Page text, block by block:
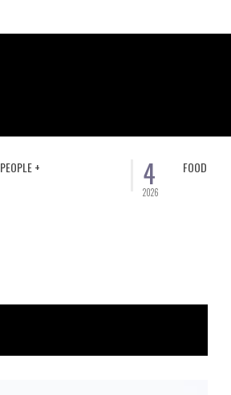
PEOPLE + 4
2026
FOOD